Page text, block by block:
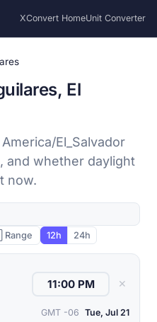
XConvert HomeUnit Converter
El
El_Salvador
and whether daylight
now.
Range 12h 24h
✕
GMT -06 Tue, Jul 21